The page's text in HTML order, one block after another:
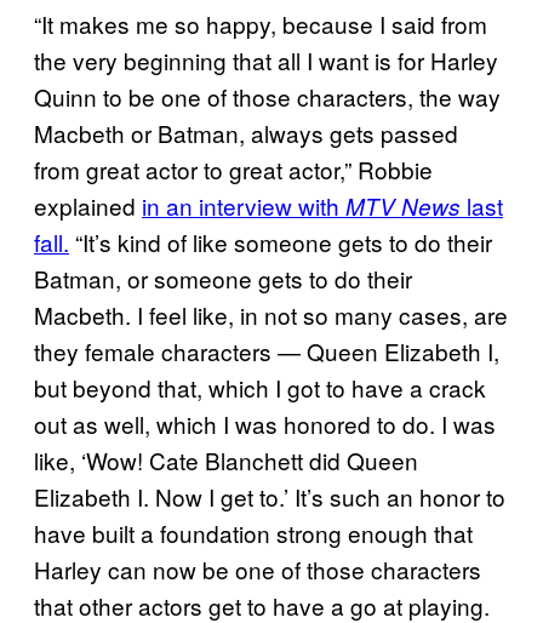
“It makes me so happy, because I said from
the very beginning that all I want is for Harley
Quinn to be one of those characters, the way
Macbeth or Batman, always gets passed
from great actor to great actor,” Robbie
explained in an interview with MTV News last
fall. “It’s kind of like someone gets to do their
Batman, or someone gets to do their
Macbeth. I feel like, in not so many cases, are
they female characters — Queen Elizabeth I,
but beyond that, which I got to have a crack
out as well, which I was honored to do. I was
like, ‘Wow! Cate Blanchett did Queen
Elizabeth I. Now I get to.’ It’s such an honor to
have built a foundation strong enough that
Harley can now be one of those characters
that other actors get to have a go at playing.